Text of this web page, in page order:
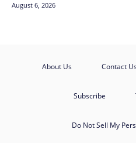
August 6, 2026
About Us Contact
Subscribe
Do Not Sell My